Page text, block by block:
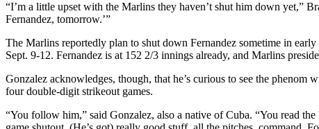
“I’m a little upset with the Marlins they haven’t shut him down yet,”
Fernandez, tomorrow.’”
The Marlins reportedly plan to shut down Fernandez sometime in
Sept. 9-12. Fernandez is at 152 2/3 innings already, and Marlins
Gonzalez acknowledges, though, that he’s curious to see the
four double-digit strikeout games.
“You follow him,” said Gonzalez, also a native of Cuba. “You read